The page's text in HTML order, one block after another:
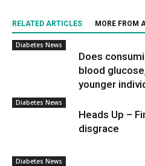
RELATED ARTICLES MORE FROM
Diabetes News
Does
blood
younger
Diabetes News
Heads Up –
disgrace
Diabetes News